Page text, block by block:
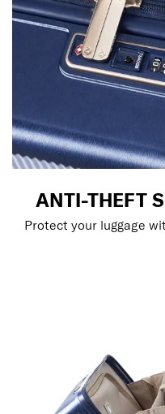
ANTI-THEFT
Protect your luggage